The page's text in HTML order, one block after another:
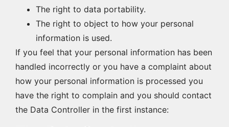
The right to data portability.
The right to object to how your personal
information is used.
If you feel that your personal information has been
handled incorrectly or you have a complaint about
how your personal information is processed you
have the right to complain and you should contact
the Data Controller in the first instance: